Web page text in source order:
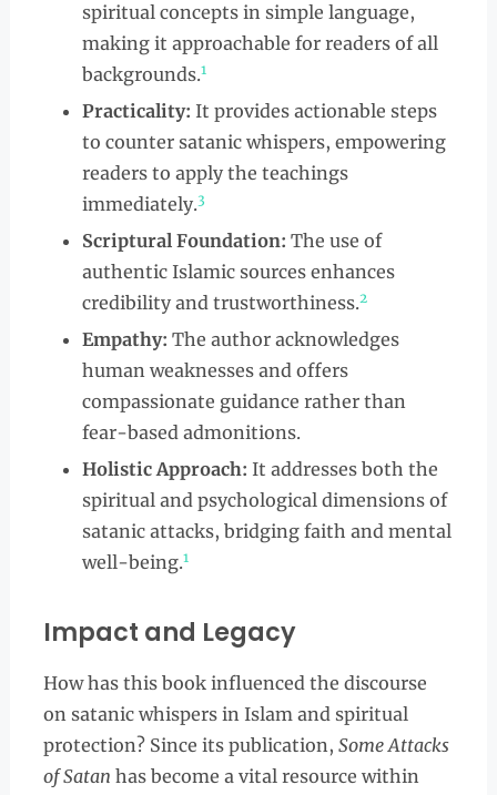
spiritual concepts in simple language,
making it approachable for readers of all
backgrounds.1
Practicality: It provides actionable steps
to counter satanic whispers, empowering
readers to apply the teachings
immediately.3
Scriptural Foundation: The use of
authentic Islamic sources enhances
credibility and trustworthiness.2
Empathy: The author acknowledges
human weaknesses and offers
compassionate guidance rather than
fear-based admonitions.
Holistic Approach: It addresses both the
spiritual and psychological dimensions of
satanic attacks, bridging faith and mental
well-being.1
Impact and Legacy
How has this book influenced the discourse
on satanic whispers in Islam and spiritual
protection? Since its publication, Some Attacks
of Satan has become a vital resource within